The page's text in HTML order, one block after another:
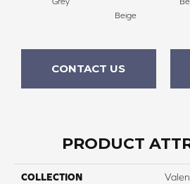
Beige
CONTACT US
PRODUCT
COLLECTION